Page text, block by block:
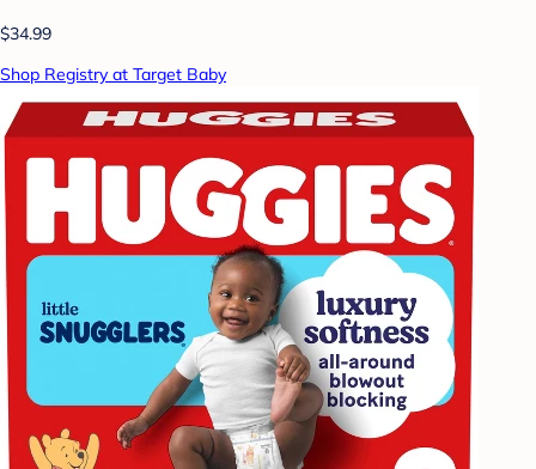
$34.99
Shop Registry at Target Baby